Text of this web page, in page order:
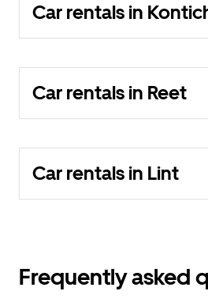
Car rentals in
Car rentals in Reet
Car rentals in Lint
Frequently asked